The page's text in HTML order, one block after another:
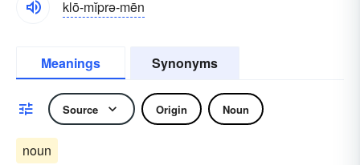
klō-mĭprə-mēn
Meanings Synonyms
Source Origin Noun
noun